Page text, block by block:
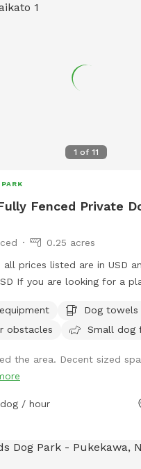
opportunity to develop that
1 of 11
Fenced Private
0.25 acres
all prices listed are in USD
If you are looking for a
to exercise with your
opportunity for your
with plenty of room for the
some great toys/agility
drive right in and shut the
Dog towels
obstacles
Small dog
the area. Decent sized
dog / hour